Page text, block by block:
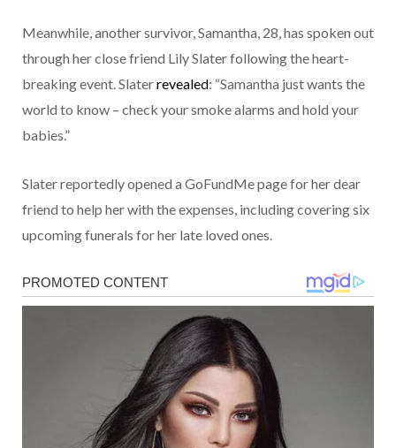
Meanwhile, another survivor, Samantha, 28, has spoken out
through her close friend Lily Slater following the heart-
breaking event. Slaterrevealed: “Samantha just wants the
world to know – check your smoke alarms and hold your
babies.”
Slater reportedly opened a GoFundMe page for her dear
friend to help her with the expenses, including covering six
upcoming funerals for her late loved ones.